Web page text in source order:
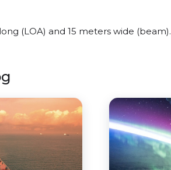
(LOA) and 15 meters wide (beam).